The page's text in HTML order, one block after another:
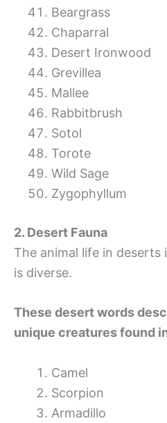
Beargrass
Chaparral
Desert Ironwood
Grevillea
Mallee
Rabbitbrush
Sotol
Torote
Wild Sage
Zygophyllum
2. Desert Fauna
The animal life in deserts
is diverse.
These desert words
unique creatures found
Camel
Scorpion
Armadillo